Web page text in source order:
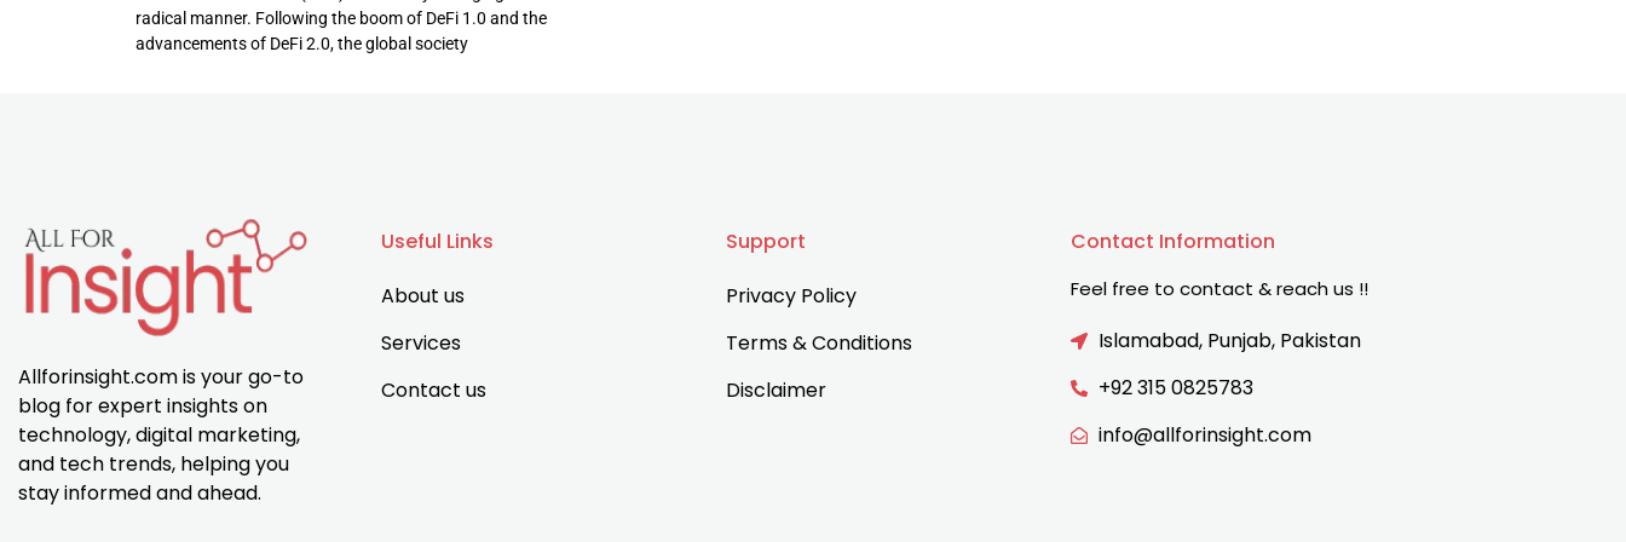
radical manner. Following the boom of DeFi 1.0 and the
advancements of DeFi 2.0, the global society
Allforinsight.com is your go-to
blog for expert insights on
technology, digital marketing,
and tech trends, helping you
stay informed and ahead.
Useful Links
About us
Services
Contact us
Support
Privacy Policy
Terms & Conditions
Disclaimer
Contact Information
Feel free to contact & reach us !!
Islamabad, Punjab, Pakistan
+92 315 0825783
info@allforinsight.com